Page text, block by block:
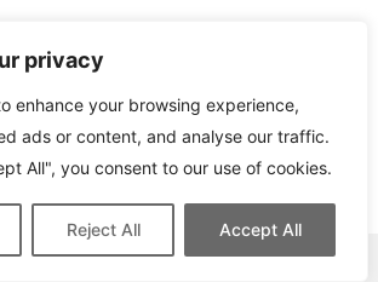
privacy
enhance your browsing experience,
ads or content, and analyse our traffic.
All", you consent to our use of cookies.
Reject All Accept All
links for which we may be compensated.